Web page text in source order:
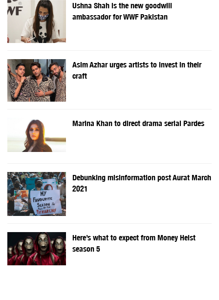
Ushna Shah is the new goodwill
ambassador for WWF Pakistan
Asim Azhar urges artists to invest in their
craft
Marina Khan to direct drama serial Pardes
Debunking misinformation post Aurat March
2021
Here’s what to expect from Money Heist
season 5